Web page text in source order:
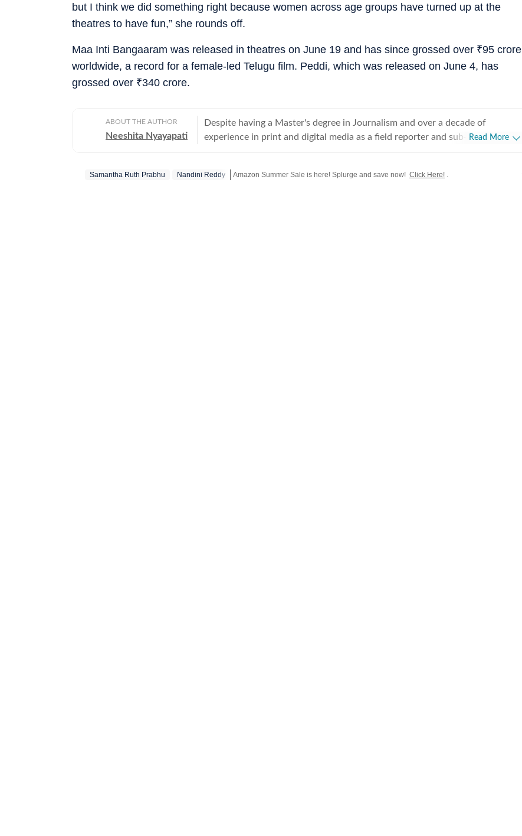
but I think we did something right because women across age groups have turned up at the
theatres to have fun,” she rounds off.
Maa Inti Bangaaram was released in theatres on June 19 and has since grossed over ₹95 crore
worldwide, a record for a female-led Telugu film. Peddi, which was released on June 4, has
grossed over ₹340 crore.
ABOUT THE AUTHOR
Neeshita Nyayapati
Despite having a Master's degree in Journalism and over a decade of
experience in print and digital media as a field reporter and sub-editor at
She fell in love with movies in childhood and believes nothing matches the
Read More
Samantha Ruth Prabhu Nandini Reddy Amazon Summer Sale is here! Splurge and save now! Click Here!